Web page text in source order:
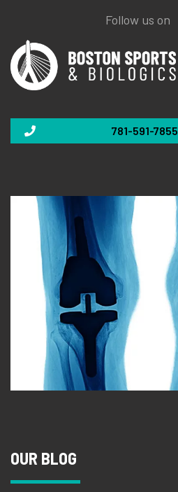
Follow us on
781-591-7855
OUR BLOG